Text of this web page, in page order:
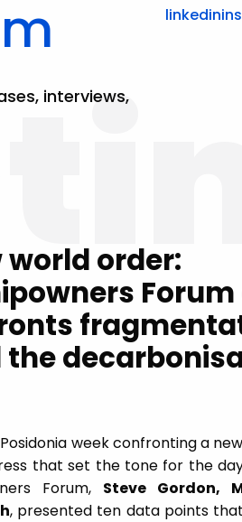
linkedin
interviews,
world order:
week confronting a
that set the tone for the
Forum, Steve Gordon,
, presented ten data points